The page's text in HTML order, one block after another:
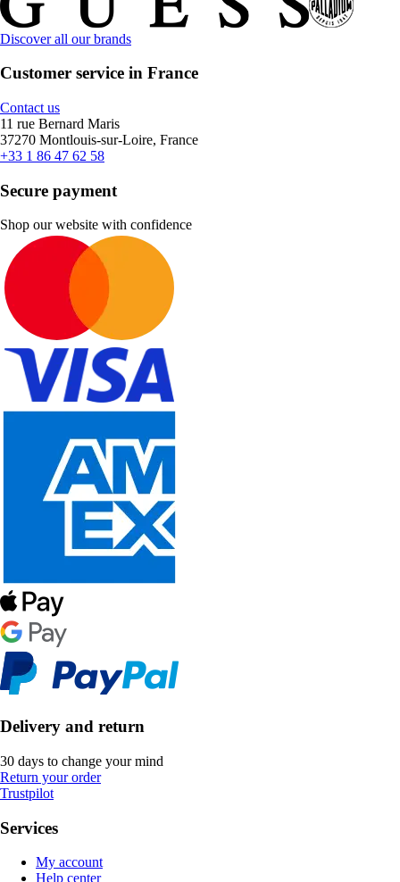
Discover all our brands
Customer service in France
Contact us
11 rue Bernard Maris
37270 Montlouis-sur-Loire, France
+33 1 86 47 62 58
Secure payment
Shop our website with confidence
Delivery and return
30 days to change your mind
Return your order
Trustpilot
Services
My account
Help center